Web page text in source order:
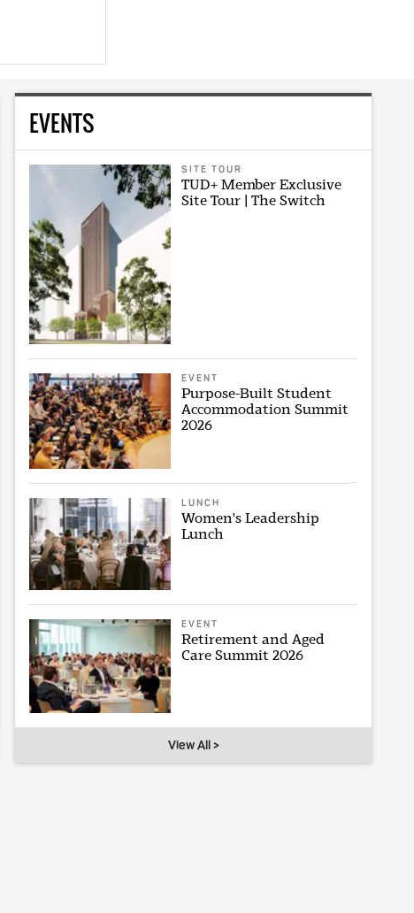
EVENTS
SITE TOUR
TUD+ Member Exclusive
Site Tour | The Switch
EVENT
Purpose-Built Student
Accommodation Summit
2026
LUNCH
Women's Leadership
Lunch
EVENT
Retirement and Aged
Care Summit 2026
View All >